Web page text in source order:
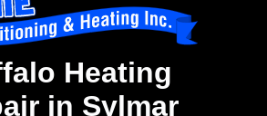
Heating
in Sylmar